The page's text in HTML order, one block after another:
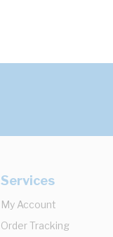
Services
My Account
Order Tracking